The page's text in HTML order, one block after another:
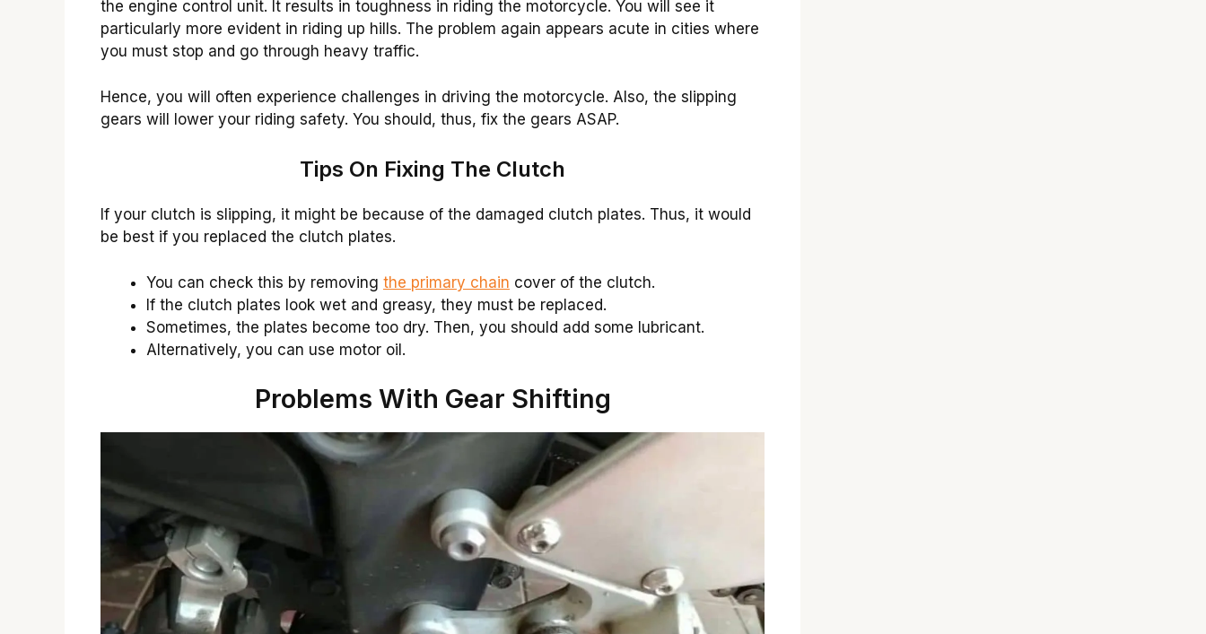
the engine control unit. It results in toughness in riding the motorcycle. You will see it
particularly more evident in riding up hills. The problem again appears acute in cities where
you must stop and go through heavy traffic.
Hence, you will often experience challenges in driving the motorcycle. Also, the slipping
gears will lower your riding safety. You should, thus, fix the gears ASAP.
Tips On Fixing The Clutch
If your clutch is slipping, it might be because of the damaged clutch plates. Thus, it would
be best if you replaced the clutch plates.
You can check this by removing the primary chain cover of the clutch.
If the clutch plates look wet and greasy, they must be replaced.
Sometimes, the plates become too dry. Then, you should add some lubricant.
Alternatively, you can use motor oil.
Problems With Gear Shifting